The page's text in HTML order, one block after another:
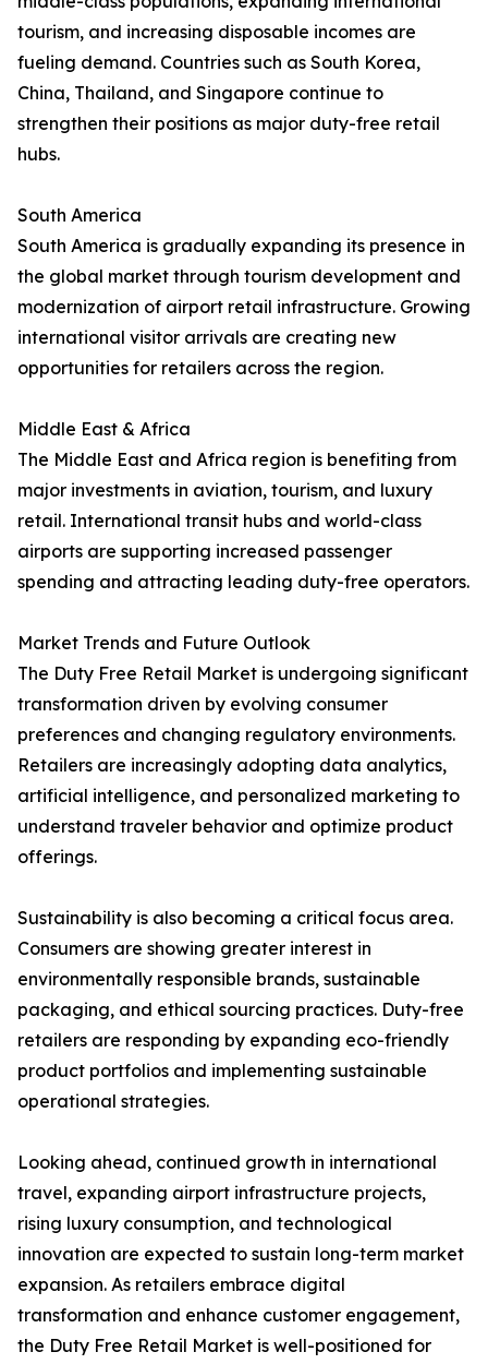
tourism, and increasing disposable incomes are
fueling demand. Countries such as South Korea,
China, Thailand, and Singapore continue to
strengthen their positions as major duty-free retail
hubs.
South America
South America is gradually expanding its presence in
the global market through tourism development and
modernization of airport retail infrastructure. Growing
international visitor arrivals are creating new
opportunities for retailers across the region.
Middle East & Africa
The Middle East and Africa region is benefiting from
major investments in aviation, tourism, and luxury
retail. International transit hubs and world-class
airports are supporting increased passenger
spending and attracting leading duty-free operators.
Market Trends and Future Outlook
The Duty Free Retail Market is undergoing significant
transformation driven by evolving consumer
preferences and changing regulatory environments.
Retailers are increasingly adopting data analytics,
artificial intelligence, and personalized marketing to
understand traveler behavior and optimize product
offerings.
Sustainability is also becoming a critical focus area.
Consumers are showing greater interest in
environmentally responsible brands, sustainable
packaging, and ethical sourcing practices. Duty-free
retailers are responding by expanding eco-friendly
product portfolios and implementing sustainable
operational strategies.
Looking ahead, continued growth in international
travel, expanding airport infrastructure projects,
rising luxury consumption, and technological
innovation are expected to sustain long-term market
expansion. As retailers embrace digital
transformation and enhance customer engagement,
the Duty Free Retail Market is well-positioned for